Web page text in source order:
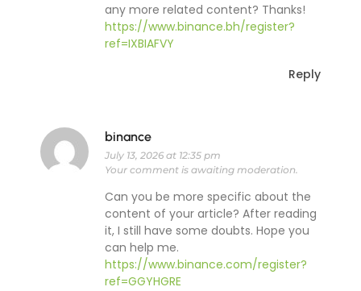
any more related content? Thanks!
https://www.binance.bh/register?
ref=IXBIAFVY
Reply
binance
July 13, 2026 at 12:35 pm
Your comment is awaiting moderation.
Can you be more specific about the
content of your article? After reading
it, I still have some doubts. Hope you
can help me.
https://www.binance.com/register?
ref=GGYHGRE